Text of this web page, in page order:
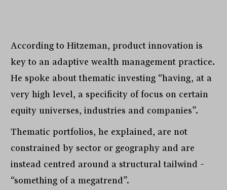
According to Hitzeman, product innovation is
key to an adaptive wealth management practice.
He spoke about thematic investing “having, at a
very high level, a specificity of focus on certain
equity universes, industries and companies”.
Thematic portfolios, he explained, are not
constrained by sector or geography and are
instead centred around a structural tailwind –
“something of a megatrend”.